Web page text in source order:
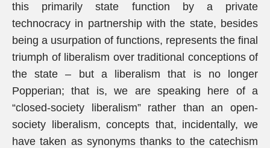
this primarily state function by a private
technocracy in partnership with the state, besides
being a usurpation of functions, represents the final
triumph of liberalism over traditional conceptions of
the state – but a liberalism that is no longer
Popperian; that is, we are speaking here of a
“closed-society liberalism” rather than an open-
society liberalism, concepts that, incidentally, we
have taken as synonyms thanks to the catechism